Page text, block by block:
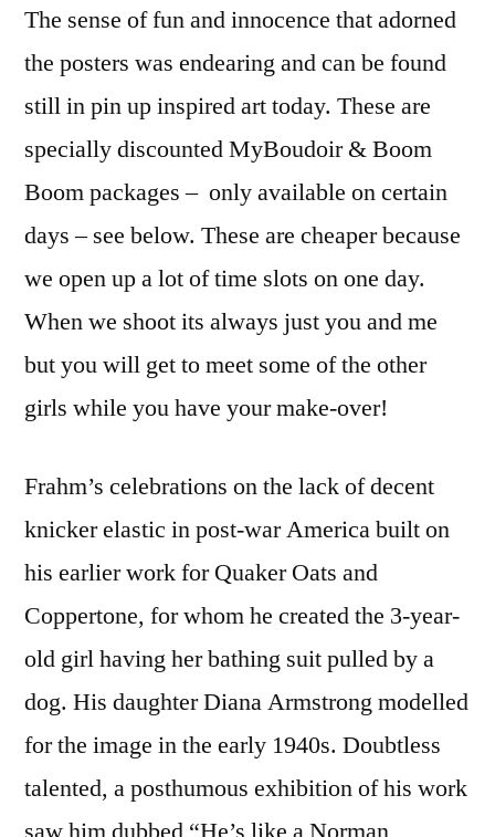
The sense of fun and innocence that adorned
the posters was endearing and can be found
still in pin up inspired art today. These are
specially discounted MyBoudoir & Boom
Boom packages – only available on certain
days – see below. These are cheaper because
we open up a lot of time slots on one day.
When we shoot its always just you and me
but you will get to meet some of the other
girls while you have your make-over!
Frahm’s celebrations on the lack of decent
knicker elastic in post-war America built on
his earlier work for Quaker Oats and
Coppertone, for whom he created the 3-year-
old girl having her bathing suit pulled by a
dog. His daughter Diana Armstrong modelled
for the image in the early 1940s. Doubtless
talented, a posthumous exhibition of his work